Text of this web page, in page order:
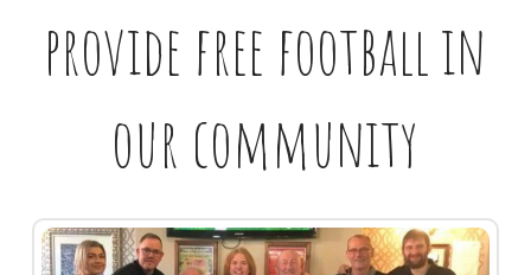
provide free football in
our community